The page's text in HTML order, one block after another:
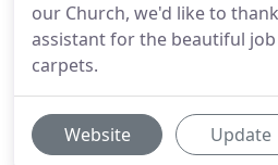
our Church, we'd like to
assistant for the beautiful
carpets.
Website Update